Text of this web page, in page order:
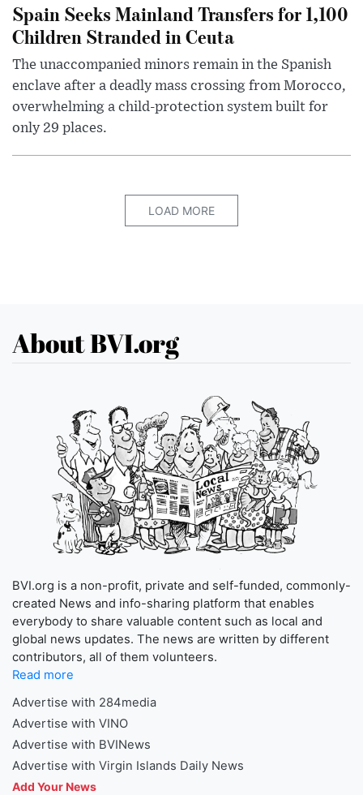
Spain Seeks Mainland Transfers for 1,100
Children Stranded in Ceuta
The unaccompanied minors remain in the Spanish
enclave after a deadly mass crossing from Morocco,
overwhelming a child-protection system built for
only 29 places.
LOAD MORE
About BVI.org
BVI.org is a non-profit, private and self-funded, commonly-
created News and info-sharing platform that enables
everybody to share valuable content such as local and
global news updates. The news are written by different
contributors, all of them volunteers.
Read more
Advertise with 284media
Advertise with VINO
Advertise with BVINews
Advertise with Virgin Islands Daily News
Add Your News